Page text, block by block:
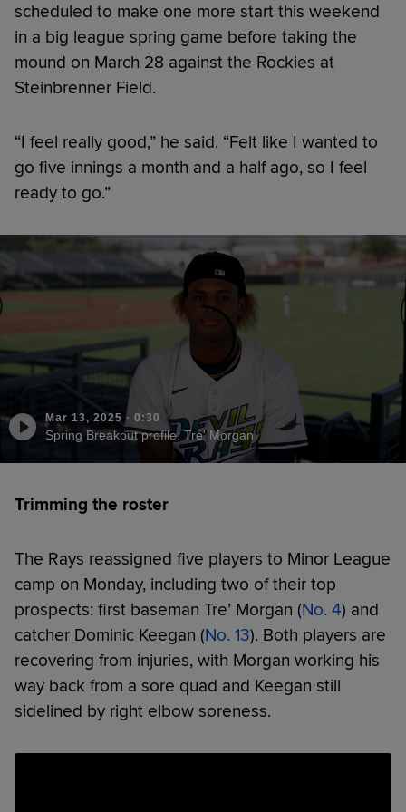
scheduled to make one more start this weekend
in a big league spring game before taking the
mound on March 28 against the Rockies at
Steinbrenner Field.
“I feel really good,” he said. “Felt like I wanted to
go five innings a month and a half ago, so I feel
ready to go.”
Mar 13, 2025 · 0:30
Spring Breakout profile: Tre' Morgan
Trimming the roster
The Rays reassigned five players to Minor League
camp on Monday, including two of their top
prospects: first baseman Tre’ Morgan (No. 4) and
catcher Dominic Keegan (No. 13). Both players are
recovering from injuries, with Morgan working his
way back from a sore quad and Keegan still
sidelined by right elbow soreness.